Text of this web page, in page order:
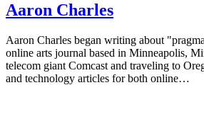
Aaron Charles
Aaron Charles began writing about
online arts journal based in Minneapolis,
telecom giant Comcast and traveling to
and technology articles for both online…